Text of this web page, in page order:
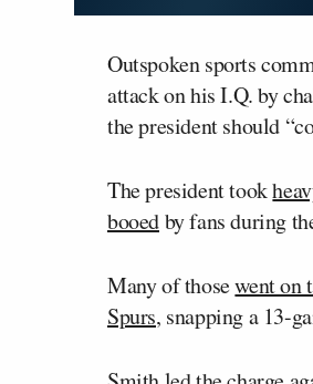
Outspoken sports
attack on his I.Q. by
the president should
The president took
booedby fans during
Many of thosewent on
Spurs, snapping a 13-